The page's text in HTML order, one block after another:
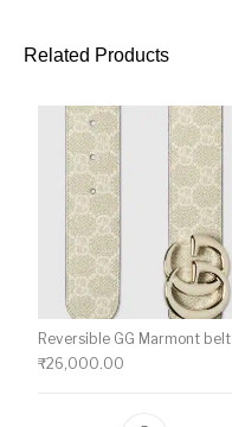
Related Products
Reversible GG Marmont belt
₹26,000.00